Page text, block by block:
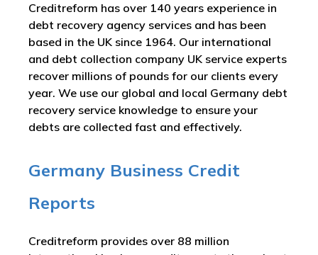
Creditreform has over 140 years experience in
debt recovery agency services and has been
based in the UK since 1964. Our international
and debt collection company UK service experts
recover millions of pounds for our clients every
year. We use our global and local Germany debt
recovery service knowledge to ensure your
debts are collected fast and effectively.
Germany Business Credit
Reports
Creditreform provides over 88 million